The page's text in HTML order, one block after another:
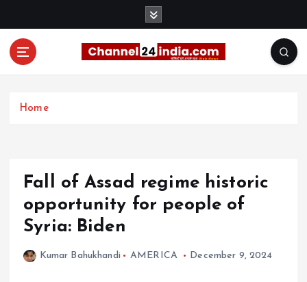
Home
Fall of Assad regime historic
opportunity for people of
Syria: Biden
Kumar Bahukhandi AMERICA December 9, 2024